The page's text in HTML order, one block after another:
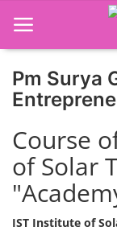
Home
Job Course
Business Course
Consultancy
Pm Surya
Course
of Solar
IST Institute of